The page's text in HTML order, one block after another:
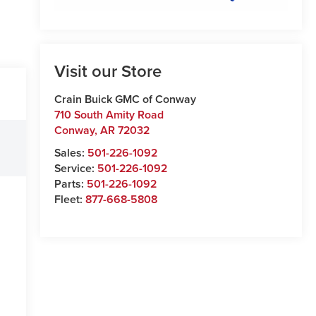
Visit our Store
Crain Buick GMC of Conway
710 South Amity Road
Conway, AR72032
Sales: 501-226-1092
Service: 501-226-1092
Parts: 501-226-1092
Fleet: 877-668-5808